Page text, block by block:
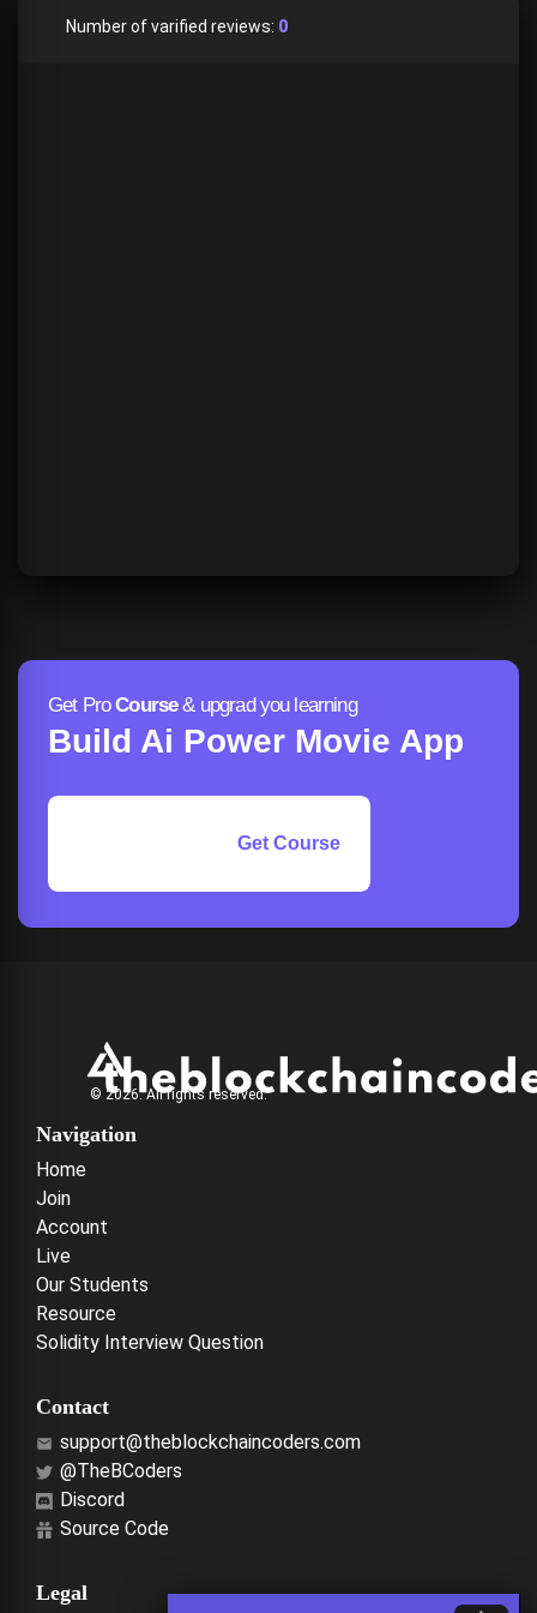
Number of varified reviews: 0
Get ProCourse& upgrad you learning
Build Ai Power Movie App
Get Course
© 2026. All rights reserved.
Navigation
Home
Join
Account
Live
Our Students
Resource
Solidity Interview Question
Contact
support@theblockchaincoders.com
@TheBCoders
Discord
Source Code
Legal